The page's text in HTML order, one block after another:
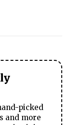
picked
and more